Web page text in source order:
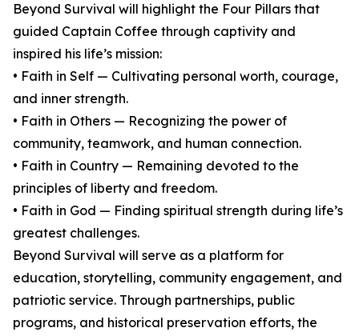
Beyond Survival will highlight the Four Pillars that
guided Captain Coffee through captivity and
inspired his life’s mission:
• Faith in Self — Cultivating personal worth, courage,
and inner strength.
• Faith in Others — Recognizing the power of
community, teamwork, and human connection.
• Faith in Country — Remaining devoted to the
principles of liberty and freedom.
• Faith in God — Finding spiritual strength during life’s
greatest challenges.
Beyond Survival will serve as a platform for
education, storytelling, community engagement, and
patriotic service. Through partnerships, public
programs, and historical preservation efforts, the